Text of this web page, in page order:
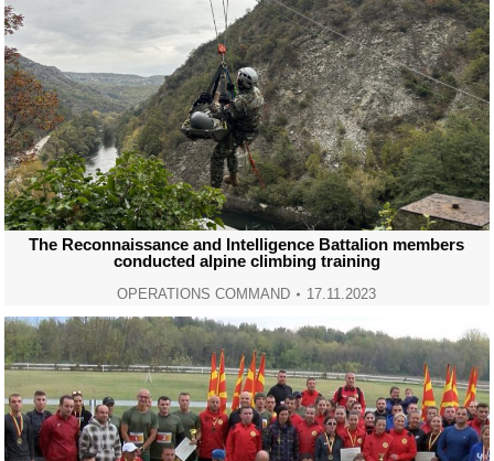
The Reconnaissance and Intelligence Battalion members
conducted alpine climbing training
OPERATIONS COMMAND 17.11.2023